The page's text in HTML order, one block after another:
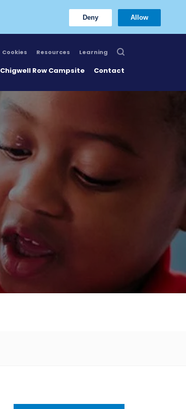
Deny Allow
Cookies Resources Learning
Chigwell Row Campsite Contact